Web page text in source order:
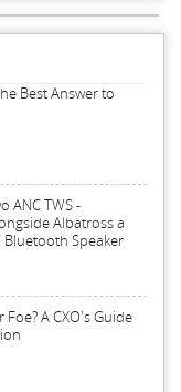
Best Answer to
ANC TWS -
Albatross a
Speaker
A CXO's Guide